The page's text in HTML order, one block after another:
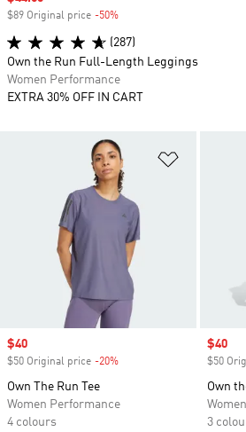
Add to
Sale price
$40
$50 Original price -20%
Own The Run Tee
Women Performance
4 colours
Sale
$40
$50
Own
3
$89 Original price -50%
(287)
Own the Run Full-Length Leggings
Women Performance
EXTRA 30% OFF IN CART